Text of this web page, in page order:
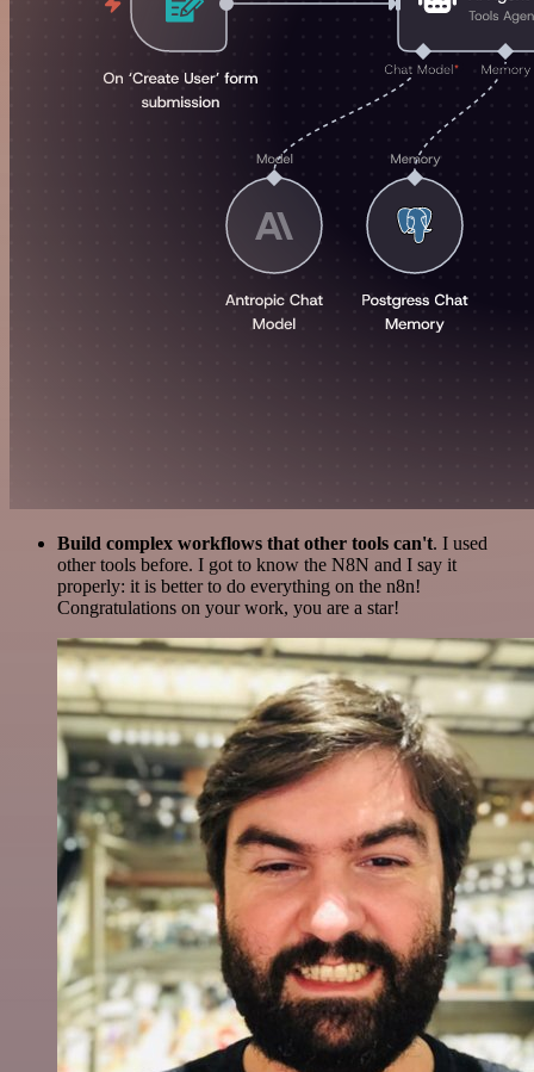
Build complex workflows that other tools can't. I used
other tools before. I got to know the N8N and I say it
properly: it is better to do everything on the n8n!
Congratulations on your work, you are a star!